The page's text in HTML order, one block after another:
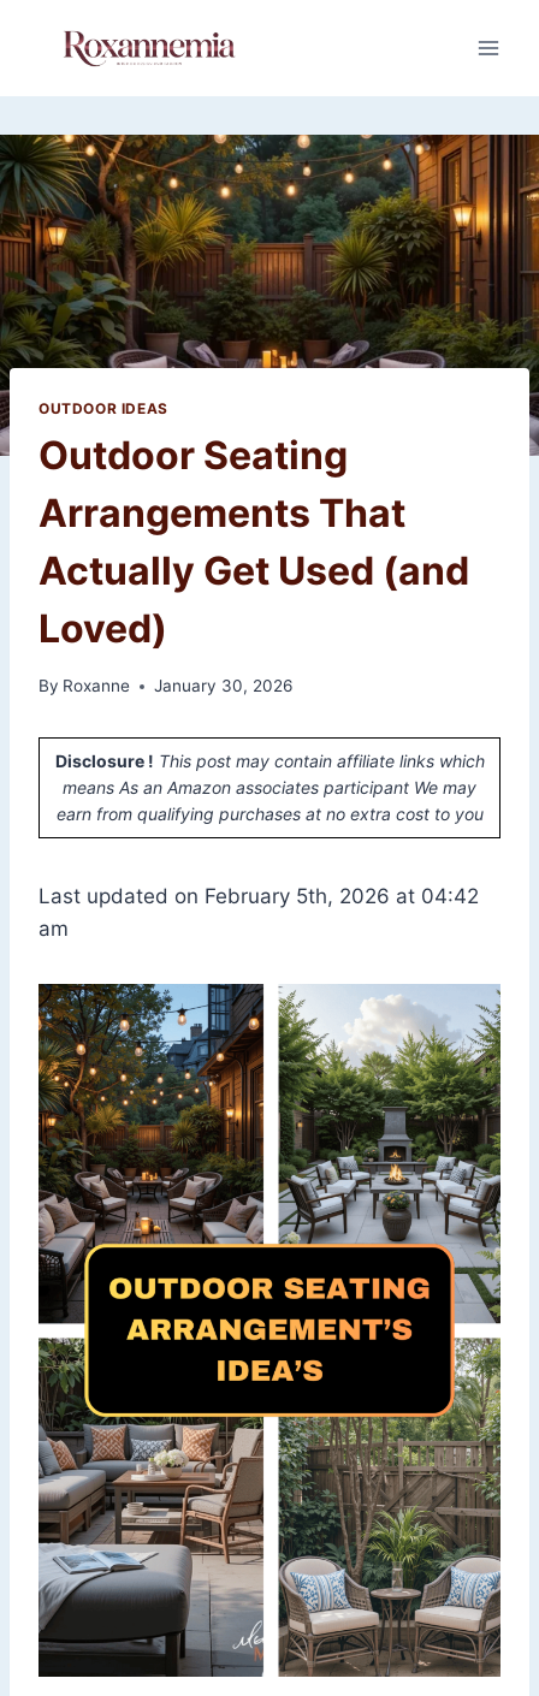
OUTDOOR IDEAS
Outdoor Seating
Arrangements That
Actually Get Used (and
Loved)
By Roxanne January 30, 2026
Disclosure ! This post may contain affiliate links which
means As an Amazon associates participant We may
earn from qualifying purchases at no extra cost to you
Last updated on February 5th, 2026 at 04:42
am